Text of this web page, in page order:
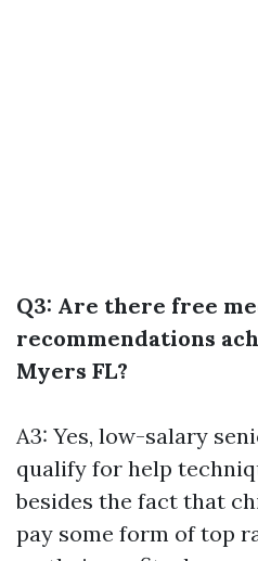
Q3: Are there free
recommendations
Myers FL?
A3: Yes, low-salary
qualify for help
besides the fact that
pay some form of top